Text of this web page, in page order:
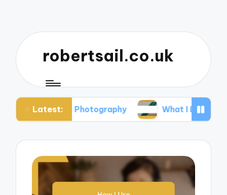
robertsail.co.uk
Latest:
Photography What I Learned from Failed